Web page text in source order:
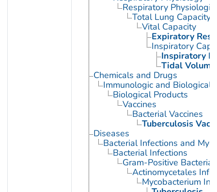
Respiratory Physiologic
Total Lung Capacity
Vital Capacity
Expiratory
Inspiratory
Inspiratory
Tidal Volume
Chemicals and Drugs
Immunologic and Biological
Biological Products
Vaccines
Bacterial Vaccines
Tuberculosis
Diseases
Bacterial Infections and
Bacterial Infections
Gram-Positive
Actinomycetales
Mycobacterium